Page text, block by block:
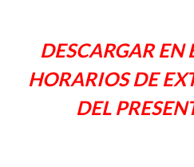
DESCARGAR EN
HORARIOS DE
DEL